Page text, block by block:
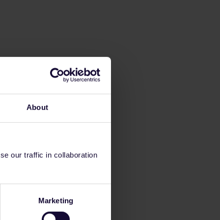
About
our traffic in collaboration
Marketing